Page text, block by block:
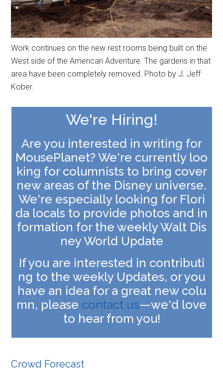
Work continues on the new rest rooms being built on the
West side of the American Adventure. The gardens in that
area have been completely removed. Photo by J. Jeff
Kober.
We're Hiring!
Are you interested in writing for
MousePlanet? We're currently loo
king for columnists to bring cover
new areas of the Disney universe.
We're especially looking for Flori
da locals to provide photos and in
formation for the weekly Walt Dis
ney World Update
If you are interested in contributi
ng to the weekly Updates, or you
have an idea for a great new colu
mn, please contact us—we'd love
to hear from you!
Crowd Forecast